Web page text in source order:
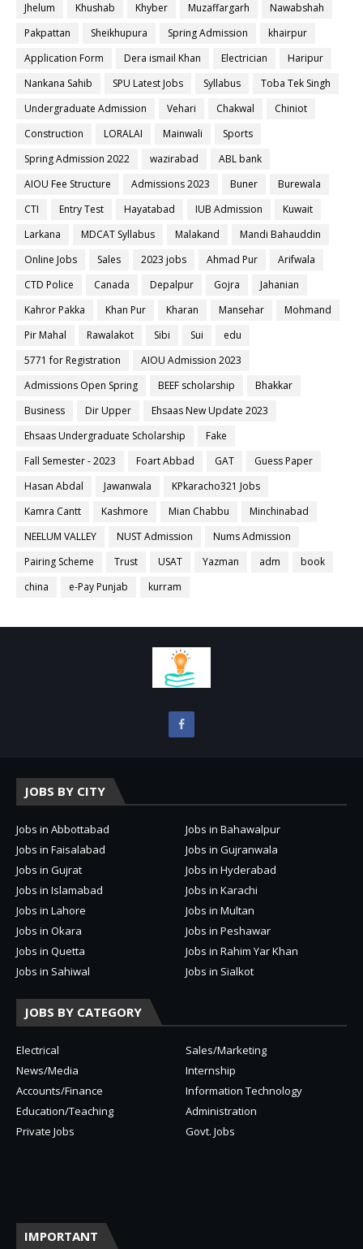
Jhelum
Khushab Khyber Muzaffargarh
Nawabshah
Pakpattan
Sheikhupura Spring Admission
khairpur
Application Form
Dera ismail Khan Electrician
Haripur
Nankana Sahib
SPU Latest Jobs Syllabus
Toba Tek Singh
Undergraduate Admission
Vehari Chakwal
Chiniot
Construction
LORALAI Mainwali
Sports
Spring Admission 2022
wazirabad
ABL bank
AIOU Fee Structure
Admissions 2023 Buner
Burewala
CTI
Entry Test Hayatabad IUB Admission
Kuwait
Larkana
MDCAT Syllabus Malakand
Mandi Bahauddin
Online Jobs
Sales 2023 jobs Ahmad Pur
Arifwala
CTD Police
Canada Depalpur Gojra
Jahanian
Kahror Pakka
Khan Pur Kharan Mansehar
Mohmand
Pir Mahal
Rawalakot Sibi Sui
edu
5771 for Registration
AIOU Admission 2023
Admissions Open Spring
BEEF scholarship
Bhakkar
Business
Dir Upper
Ehsaas New Update 2023
Ehsaas Undergraduate Scholarship
Fake
Fall Semester - 2023
Foart Abbad GAT
Guess Paper
Hasan Abdal
Jawanwala
KPkaracho321 Jobs
Kamra Cantt
Kashmore Mian Chabbu
Minchinabad
NEELUM VALLEY
NUST Admission
Nums Admission
Pairing Scheme
Trust USAT Yazman adm
book
china
e-Pay Punjab kurram
JOBS BY CITY
Jobs in Abbottabad
Jobs in Bahawalpur
Jobs in Faisalabad
Jobs in Gujranwala
Jobs in Gujrat
Jobs in Hyderabad
Jobs in Islamabad
Jobs in Karachi
Jobs in Lahore
Jobs in Multan
Jobs in Okara
Jobs in Peshawar
Jobs in Quetta
Jobs in Rahim Yar Khan
Jobs in Sahiwal
Jobs in Sialkot
JOBS BY CATEGORY
Electrical
Sales/Marketing
News/Media
Internship
Accounts/Finance
Information Technology
Education/Teaching
Administration
Private Jobs
Govt. Jobs
IMPORTANT